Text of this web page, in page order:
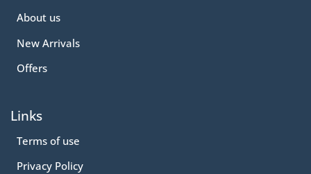
About us
New Arrivals
Offers
Links
Terms of use
Privacy Policy